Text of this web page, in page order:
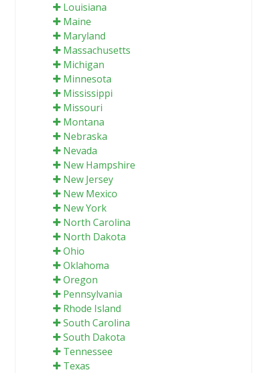
Louisiana
Maine
Maryland
Massachusetts
Michigan
Minnesota
Mississippi
Missouri
Montana
Nebraska
Nevada
New Hampshire
New Jersey
New Mexico
New York
North Carolina
North Dakota
Ohio
Oklahoma
Oregon
Pennsylvania
Rhode Island
South Carolina
South Dakota
Tennessee
Texas